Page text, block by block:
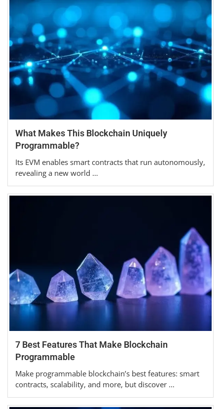
What Makes This Blockchain Uniquely
Programmable?
Its EVM enables smart contracts that run autonomously,
revealing a new world …
7 Best Features That Make Blockchain
Programmable
Make programmable blockchain’s best features: smart
contracts, scalability, and more, but discover …